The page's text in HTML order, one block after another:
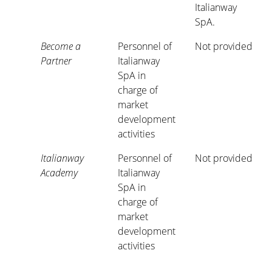
Italianway
SpA.
Become a
Partner
Personnel of
Italianway
SpA in
charge of
market
development
activities
Not provided
Italianway
Academy
Personnel of
Italianway
SpA in
charge of
market
development
activities
Not provided